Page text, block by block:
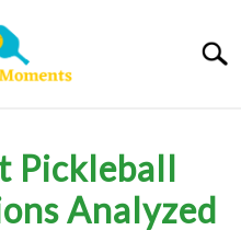
Pickleball
Analyzed